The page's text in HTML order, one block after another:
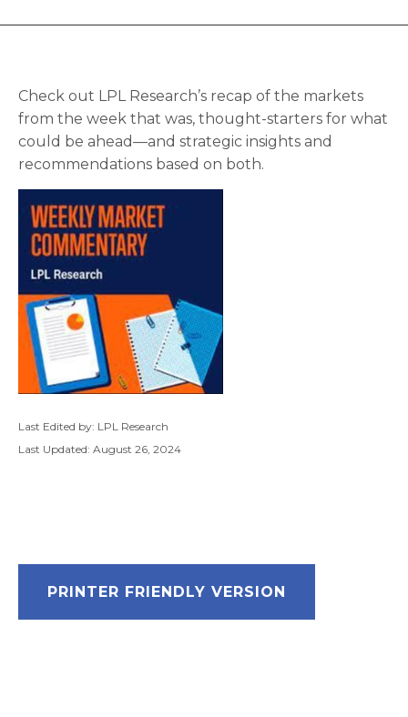
Check out LPL Research’s recap of the markets
from the week that was, thought-starters for what
could be ahead—and strategic insights and
recommendations based on both.
Last Edited by: LPL Research
Last Updated: August 26, 2024
PRINTER FRIENDLY VERSION